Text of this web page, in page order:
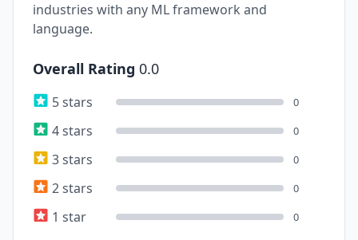
industries with any ML framework and
language.
Overall Rating 0.0
5 stars 0
4 stars 0
3 stars 0
2 stars 0
1 star 0